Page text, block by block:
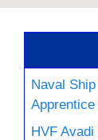
Naval
HVF